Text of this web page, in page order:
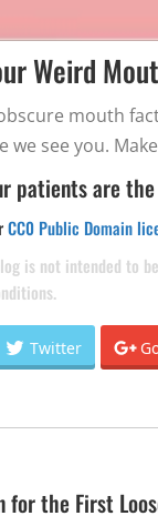
Weird
mouth
we see you.
patients are
CC0 Public Domain
is not intended to
Twitter
for the First